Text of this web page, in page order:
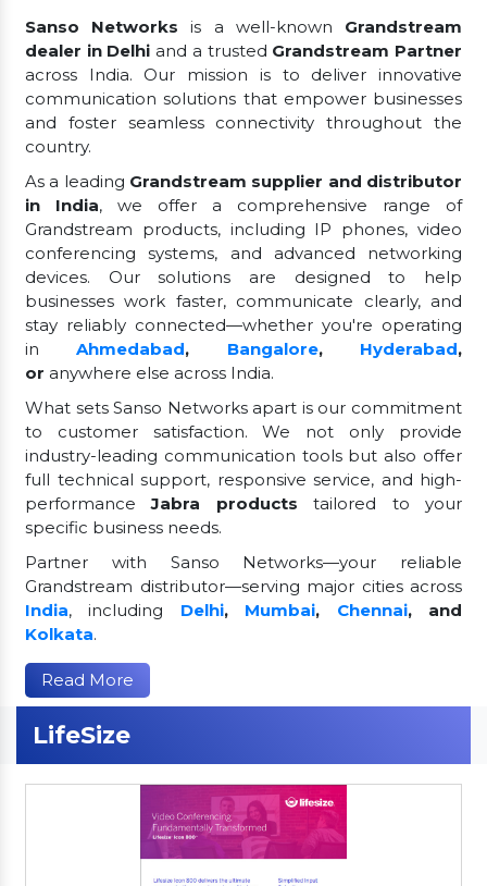
Sanso Networks is a well-known Grandstream
dealer in Delhi and a trusted Grandstream Partner
across India. Our mission is to deliver innovative
communication solutions that empower businesses
and foster seamless connectivity throughout the
country.
As a leading Grandstream supplier and distributor
in India, we offer a comprehensive range of
Grandstream products, including IP phones, video
conferencing systems, and advanced networking
devices. Our solutions are designed to help
businesses work faster, communicate clearly, and
stay reliably connected—whether you're operating
inAhmedabad, Bangalore, Hyderabad,
or anywhere else across India.
What sets Sanso Networks apart is our commitment
to customer satisfaction. We not only provide
industry-leading communication tools but also offer
full technical support, responsive service, and high-
performanceJabra products tailored to your
specific business needs.
Partner with Sanso Networks—your reliable
Grandstream distributor—serving major cities across
India, including Delhi, Mumbai, Chennai, and
Kolkata.
Read More
LifeSize